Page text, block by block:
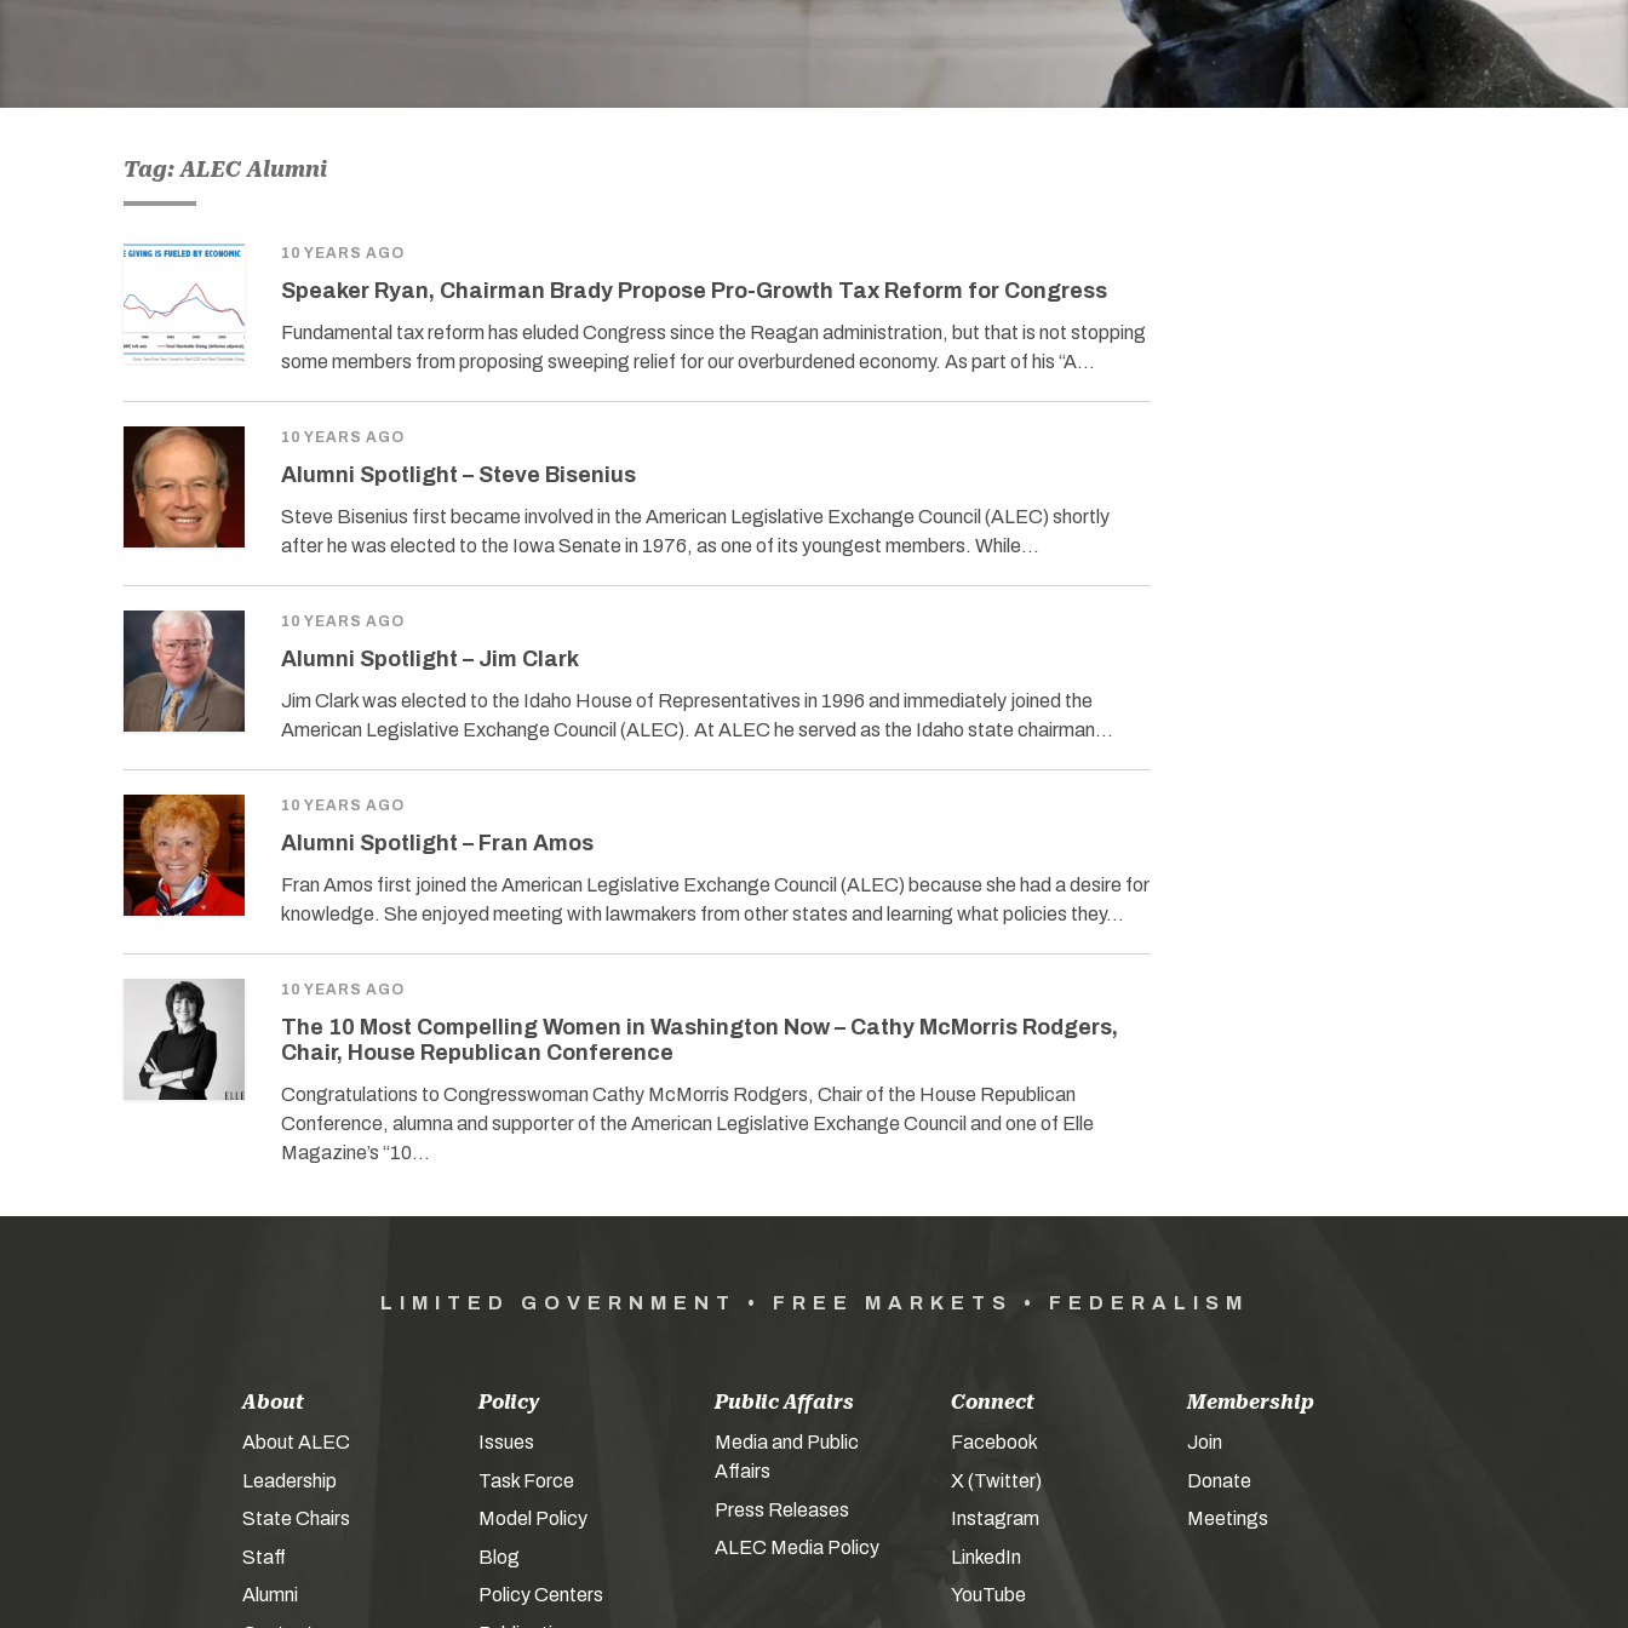
Tag: ALEC Alumni
10 YEARS AGO
Speaker Ryan, Chairman Brady Propose Pro-Growth Tax Reform for Congress
Fundamental tax reform has eluded Congress since the Reagan administration, but that is not stopping
some members from proposing sweeping relief for our overburdened economy. As part of his “A…
10 YEARS AGO
Alumni Spotlight – Steve Bisenius
Steve Bisenius first became involved in the American Legislative Exchange Council (ALEC) shortly
after he was elected to the Iowa Senate in 1976, as one of its youngest members. While…
10 YEARS AGO
Alumni Spotlight – Jim Clark
Jim Clark was elected to the Idaho House of Representatives in 1996 and immediately joined the
American Legislative Exchange Council (ALEC). At ALEC he served as the Idaho state chairman…
10 YEARS AGO
Alumni Spotlight – Fran Amos
Fran Amos first joined the American Legislative Exchange Council (ALEC) because she had a desire for
knowledge. She enjoyed meeting with lawmakers from other states and learning what policies they…
10 YEARS AGO
The 10 Most Compelling Women in Washington Now – Cathy McMorris Rodgers,
Chair, House Republican Conference
Congratulations to Congresswoman Cathy McMorris Rodgers, Chair of the House Republican
Conference, alumna and supporter of the American Legislative Exchange Council and one of Elle
Magazine’s “10…
LIMITED GOVERNMENT • FREE MARKETS • FEDERALISM
About
About ALEC
Leadership
State Chairs
Staff
Alumni
Policy
Issues
Task Force
Model Policy
Blog
Policy Centers
Public Affairs
Media and Public
Affairs
Press Releases
ALEC Media Policy
Connect
Facebook
X (Twitter)
Instagram
LinkedIn
YouTube
Membership
Join
Donate
Meetings